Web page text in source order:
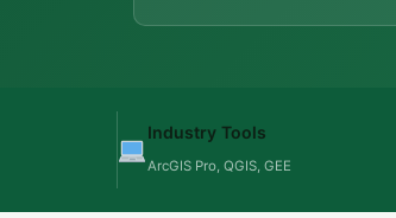
Industry Tools
ArcGIS Pro, QGIS, GEE